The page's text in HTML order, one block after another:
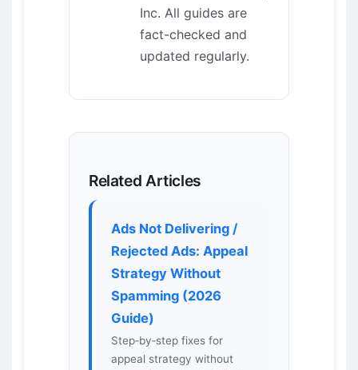
Inc. All guides are
fact-checked and
updated regularly.
Related Articles
Ads Not Delivering /
Rejected Ads: Appeal
Strategy Without
Spamming (2026
Guide)
Step‑by‑step fixes for
appeal strategy without